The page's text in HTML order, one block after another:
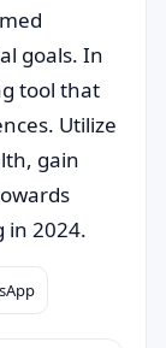
goals. In
tool that
Utilize
gain
in 2024.